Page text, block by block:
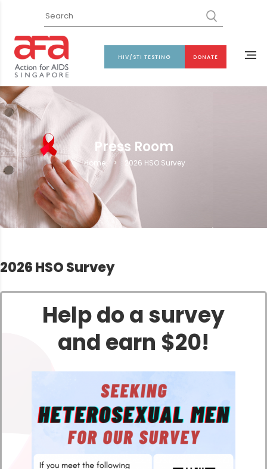
HIV/STI TESTING DONATE
Press Room
Home > 2026 HSO Survey
2026 HSO Survey
Help do a survey
and earn $20!